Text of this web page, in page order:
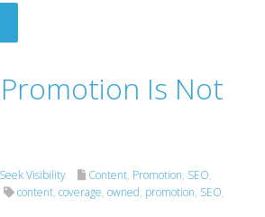
Is Not
Seek Visibility Content, Promotion, SEO,
content, coverage, owned, promotion, SEO,